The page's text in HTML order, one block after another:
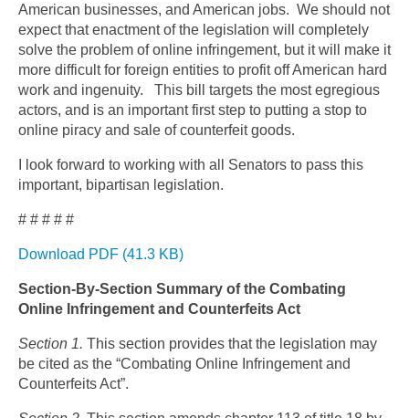
American businesses, and American jobs. We should not
expect that enactment of the legislation will completely
solve the problem of online infringement, but it will make it
more difficult for foreign entities to profit off American hard
work and ingenuity. This bill targets the most egregious
actors, and is an important first step to putting a stop to
online piracy and sale of counterfeit goods.
I look forward to working with all Senators to pass this
important, bipartisan legislation.
# # # # #
Download PDF (41.3 KB)
Section-By-Section Summary of the Combating
Online Infringement and Counterfeits Act
Section 1. This section provides that the legislation may
be cited as the “Combating Online Infringement and
Counterfeits Act”.